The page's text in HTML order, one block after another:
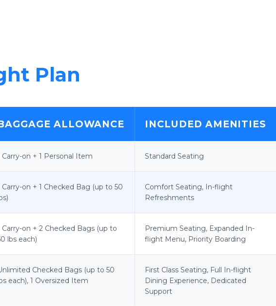
Plan
ALLOWANCE INCLUDED AMENITIES
Carry-on + 1 Personal Item Standard Seating
Carry-on + 1 Checked Bag (up to 50
Comfort Seating, In-flight
Refreshments
Carry-on + 2 Checked Bags (up to
lbs each)
Premium Seating, Expanded In-
flight Menu, Priority Boarding
Checked Bags (up to 50
each), 1 Oversized Item
First Class Seating, Full In-flight
Dining Experience, Dedicated
Support